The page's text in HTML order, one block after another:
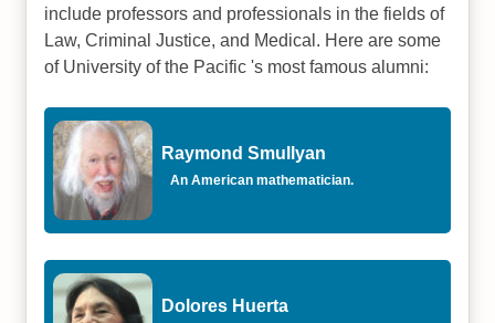
include professors and professionals in the fields of
Law, Criminal Justice, and Medical. Here are some
of University of the Pacific 's most famous alumni:
Raymond Smullyan
An American mathematician.
Dolores Huerta